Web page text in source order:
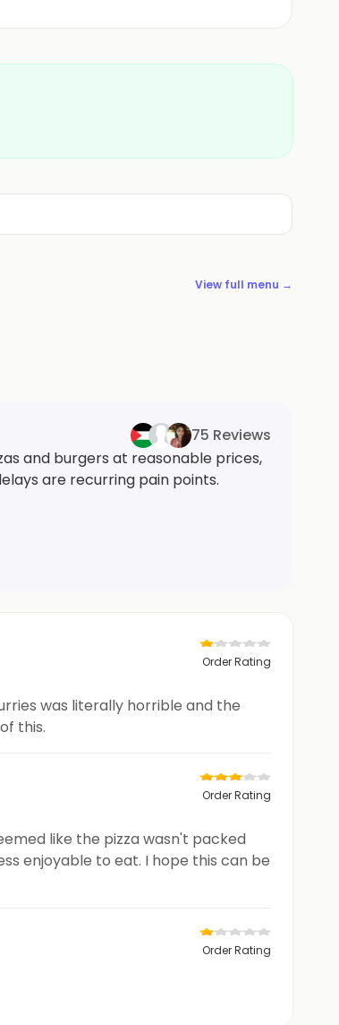
View full menu →
75 Reviews
and burgers at reasonable prices,
are recurring pain points.
Order Rating
was literally horrible and the
this.
Order Rating
like the pizza wasn't packed
enjoyable to eat. I hope this can be
Order Rating